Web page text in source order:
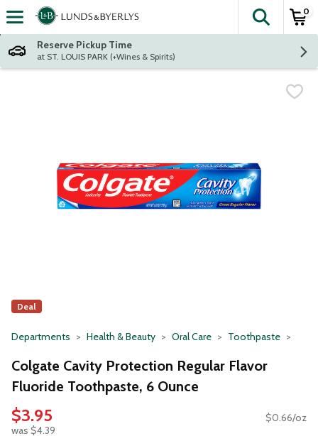
Skip header to page content
The
0
Reserve Pickup Time
at ST. LOUIS PARK (+Wines & Spirits)
Deal
Departments Health & Beauty Oral Care Toothpaste
Colgate Cavity Protection Regular Flavor
Fluoride Toothpaste, 6 Ounce
$3.95
was $4.39
$0.66/oz